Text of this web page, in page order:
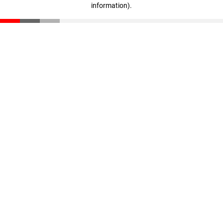
information).